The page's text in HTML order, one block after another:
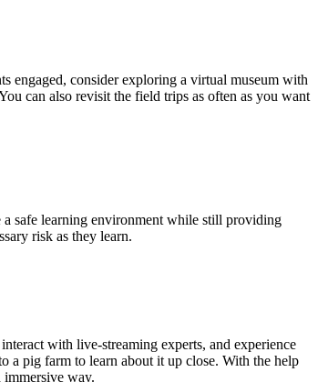
engaged, consider exploring a virtual museum with
can also revisit the field trips as often as you want
a safe learning environment while still providing
risk as they learn.
with live-streaming experts, and experience
a pig farm to learn about it up close. With the help
immersive way.